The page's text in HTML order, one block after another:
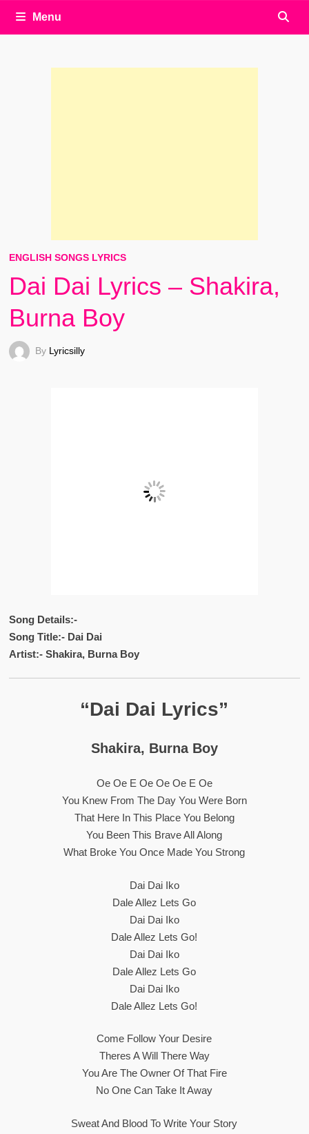
Menu
ENGLISH SONGS LYRICS
Dai Dai Lyrics – Shakira,
Burna Boy
By Lyricsilly
Song Details:-
Song Title:- Dai Dai
Artist:- Shakira, Burna Boy
“Dai Dai Lyrics”
Shakira, Burna Boy
Oe Oe E Oe Oe Oe E Oe
You Knew From The Day You Were Born
That Here In This Place You Belong
You Been This Brave All Along
What Broke You Once Made You Strong
Dai Dai Iko
Dale Allez Lets Go
Dai Dai Iko
Dale Allez Lets Go!
Dai Dai Iko
Dale Allez Lets Go
Dai Dai Iko
Dale Allez Lets Go!
Come Follow Your Desire
Theres A Will There Way
You Are The Owner Of That Fire
No One Can Take It Away
Sweat And Blood To Write Your Story